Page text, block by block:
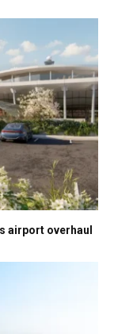
airport overhaul